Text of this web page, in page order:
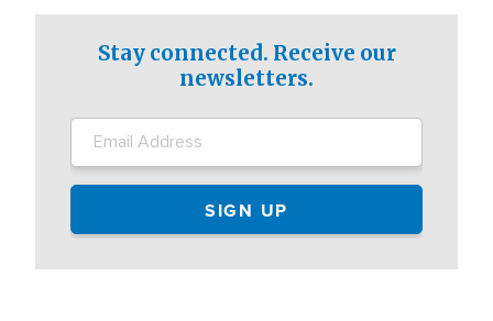
Stay connected. Receive our
newsletters.